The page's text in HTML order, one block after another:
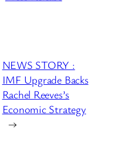
NEWS STORY :
IMF Upgrade Backs
Rachel Reeves’s
Economic Strategy
→